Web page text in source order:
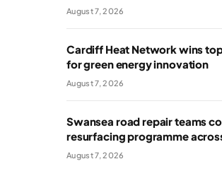
August 7, 2026
Cardiff Heat Network wins
for green energy innovation
August 7, 2026
Swansea road repair teams
resurfacing programme
August 7, 2026